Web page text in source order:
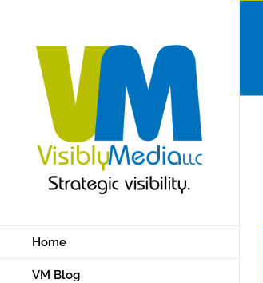
content
Home
VM Blog